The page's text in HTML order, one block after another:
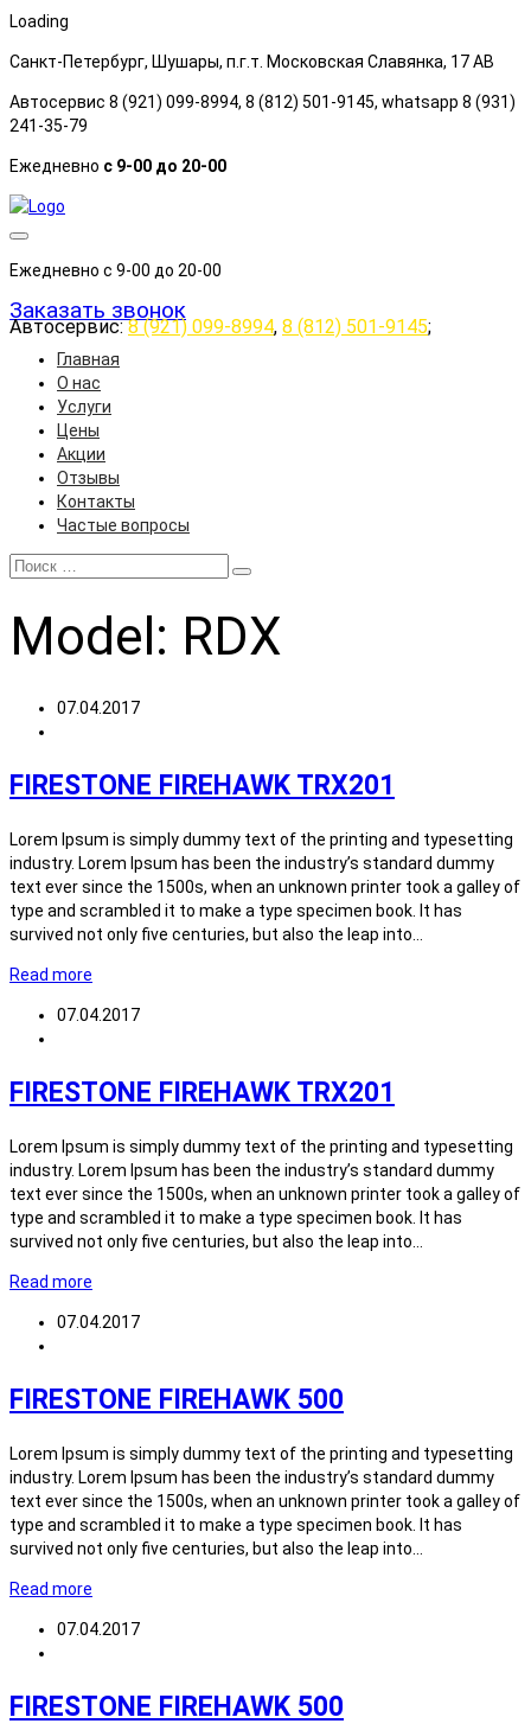
Loading
Санкт-Петербург, Шушары, п.г.т. Московская Славянка, 17 АB
Автосервис 8 (921) 099-8994, 8 (812) 501-9145, whatsapp 8 (931)
241-35-79
Ежедневно с 9-00 до 20-00
Ежедневно с 9-00 до 20-00
Заказать звонок
Автосервис:8 (921) 099-8994, 8 (812) 501-9145;
Главная
О нас
Услуги
Цены
Акции
Отзывы
Контакты
Частые вопросы
Model: RDX
07.04.2017
FIRESTONE FIREHAWK TRX201
Lorem Ipsum is simply dummy text of the printing and typesetting
industry. Lorem Ipsum has been the industry’s standard dummy
text ever since the 1500s, when an unknown printer took a galley of
type and scrambled it to make a type specimen book. It has
survived not only five centuries, but also the leap into…
Read more
07.04.2017
FIRESTONE FIREHAWK TRX201
Lorem Ipsum is simply dummy text of the printing and typesetting
industry. Lorem Ipsum has been the industry’s standard dummy
text ever since the 1500s, when an unknown printer took a galley of
type and scrambled it to make a type specimen book. It has
survived not only five centuries, but also the leap into…
Read more
07.04.2017
FIRESTONE FIREHAWK 500
Lorem Ipsum is simply dummy text of the printing and typesetting
industry. Lorem Ipsum has been the industry’s standard dummy
text ever since the 1500s, when an unknown printer took a galley of
type and scrambled it to make a type specimen book. It has
survived not only five centuries, but also the leap into…
Read more
07.04.2017
FIRESTONE FIREHAWK 500